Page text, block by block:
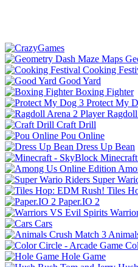
Cooking
Good Yard
Boxing Fighter
Protect My
Craft Drill
Pou Online
Dress Up Bean
Super
Tiles
Paper.IO 2
Cars
Hole Game